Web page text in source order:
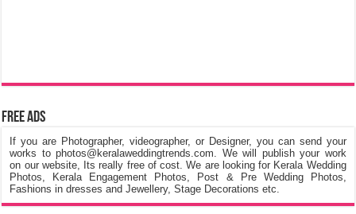
Free Ads
If you are Photographer, videographer, or Designer, you can send your
works to photos@keralaweddingtrends.com. We will publish your work
on our website, Its really free of cost. We are looking for Kerala Wedding
Photos, Kerala Engagement Photos, Post & Pre Wedding Photos,
Fashions in dresses and Jewellery, Stage Decorations etc.